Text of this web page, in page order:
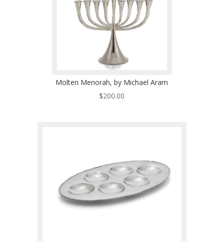
Molten Menorah, by Michael Aram
$200.00